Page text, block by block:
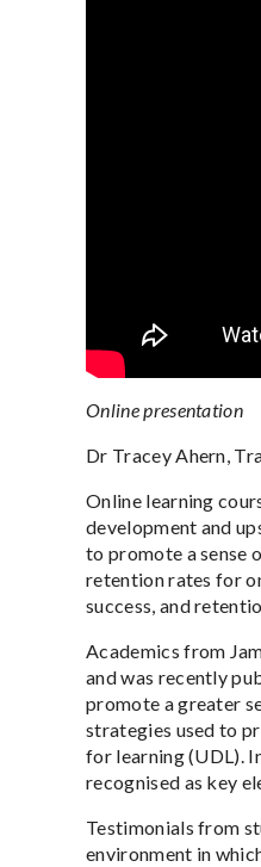
Online presentation
Dr Tracey Ahern,
Online learning
development and
to promote a sense
retention rates for
success, and
Academics from
and was recently
promote a greater
strategies used to
for learning (UDL).
recognised as key
Testimonials from
environment in